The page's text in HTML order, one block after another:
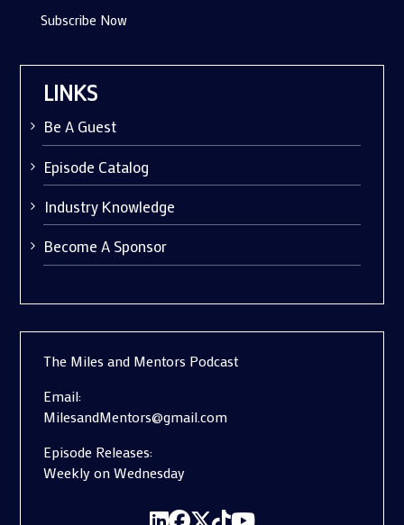
Subscribe Now
LINKS
Be A Guest
Episode Catalog
Industry Knowledge
Become A Sponsor
The Miles and Mentors Podcast
Email:
MilesandMentors@gmail.com
Episode Releases:
Weekly on Wednesday